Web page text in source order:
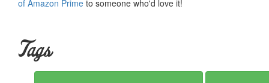
of Amazon Prime to someone who'd love it!
Tags